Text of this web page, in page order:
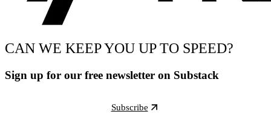
CAN WE KEEP YOU UP TO SPEED?
Sign up for our free newsletter on Substack
Subscribe